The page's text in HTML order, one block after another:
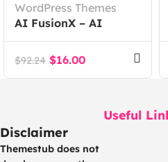
WordPress Themes
AI FusionX – AI
Agency Tech SaaS
WordPress Theme
$92.24 $16.00
Disclaimer
Themestub does not
Useful